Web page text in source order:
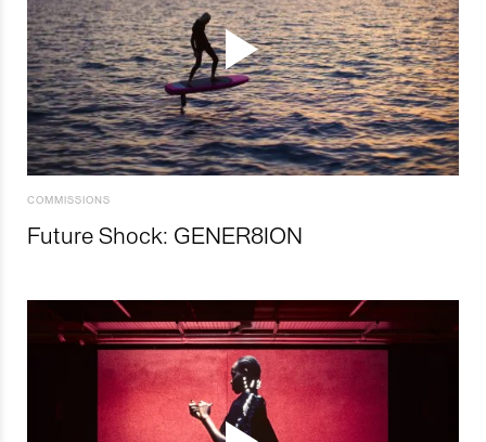
COMMISSIONS
Future Shock: GENER8ION